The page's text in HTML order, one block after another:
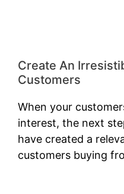
Create An
Customers
When your
interest, the next
have created a
customers buying